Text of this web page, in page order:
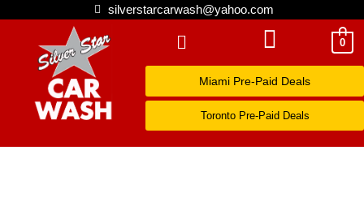
content
silverstarcarwash@yahoo.com
0
Miami Pre-Paid Deals
Toronto Pre-Paid Deals